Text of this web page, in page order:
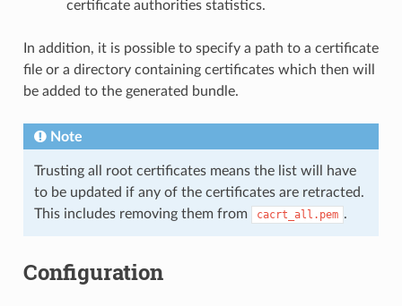
certificate authorities statistics.
In addition, it is possible to specify a path to a certificate
file or a directory containing certificates which then will
be added to the generated bundle.
Note
Trusting all root certificates means the list will have
to be updated if any of the certificates are retracted.
This includes removing them from
cacrt_all.pem .
Configuration